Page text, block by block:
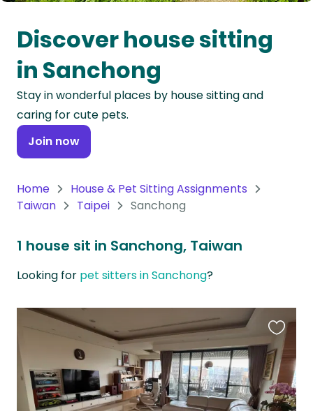
Oceania
Continent
South
America
Continent
Antarctica
Discover house sitting
in Sanchong
Stay in wonderful places by house sitting and
caring for cute pets.
Join now
Home
House & Pet Sitting Assignments
Taiwan
Taipei Sanchong
1 house sit in Sanchong, Taiwan
Looking for pet sitters in Sanchong?
this
listing